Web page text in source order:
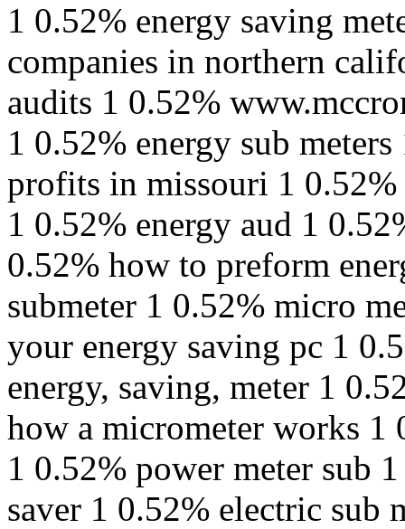
1 0.52% energy saving
companies in northern
audits 1 0.52%
1 0.52% energy sub
profits in missouri 1 0.52%
1 0.52% energy aud 1
0.52% how to preform
submeter 1 0.52% micro
your energy saving pc 1
energy, saving, meter 1
how a micrometer works 1
1 0.52% power meter sub
saver 1 0.52% electric sub